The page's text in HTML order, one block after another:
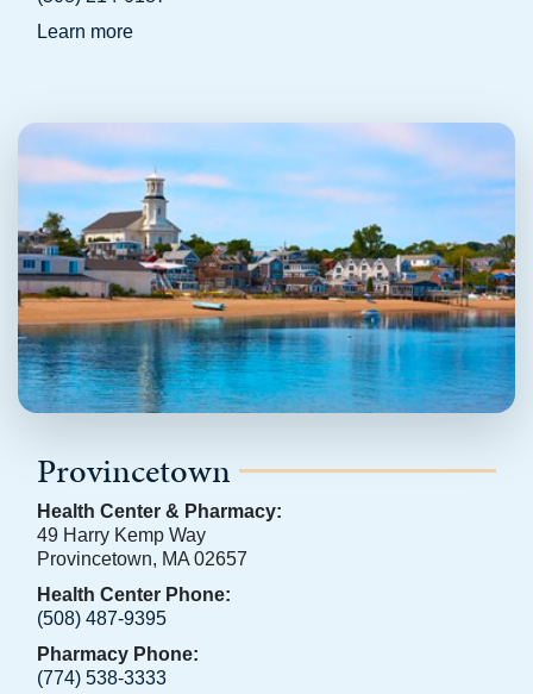
Learn more
Provincetown
Health Center & Pharmacy:
49 Harry Kemp Way
Provincetown, MA 02657
Health Center Phone:
(508) 487-9395
Pharmacy Phone:
(774) 538-3333